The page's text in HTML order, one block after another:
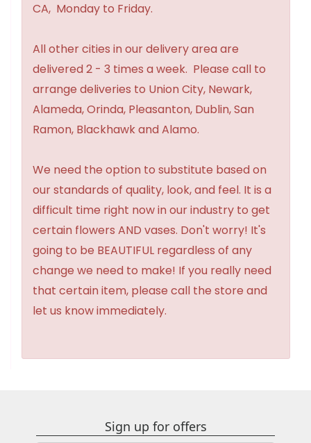
CA, Monday to Friday.
All other cities in our delivery area are
delivered 2 - 3 times a week. Please call to
arrange deliveries to Union City, Newark,
Alameda, Orinda, Pleasanton, Dublin, San
Ramon, Blackhawk and Alamo.
We need the option to substitute based on
our standards of quality, look, and feel. It is a
difficult time right now in our industry to get
certain flowers AND vases. Don't worry! It's
going to be BEAUTIFUL regardless of any
change we need to make! If you really need
that certain item, please call the store and
let us know immediately.
Sign up for offers